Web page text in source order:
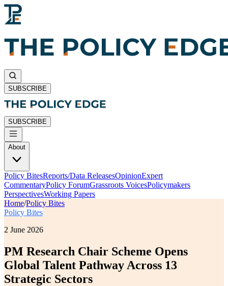
SUBSCRIBE
SUBSCRIBE
About
Policy BitesReports/Data ReleasesOpinionExpert
CommentaryPolicy ForumGrassroots VoicesPolicymakers
PerspectivesWorking Papers
Home/Policy Bites
Policy Bites
2 June 2026
PM Research Chair Scheme Opens
Global Talent Pathway Across 13
Strategic Sectors